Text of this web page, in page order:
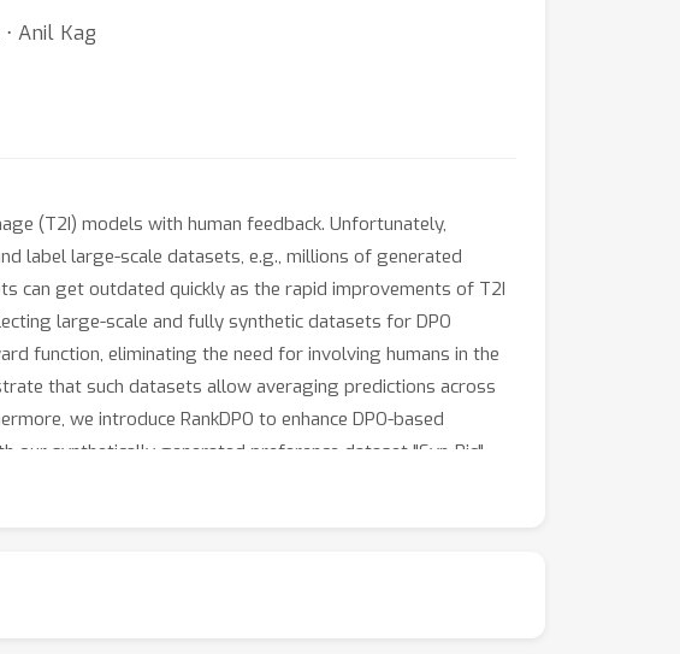
Anil Kag
(T2I) models with human feedback. Unfortunately,
label large-scale datasets, e.g., millions of generated
can get outdated quickly as the rapid improvements of T2I
large-scale and fully synthetic datasets for DPO
function, eliminating the need for involving humans in the
that such datasets allow averaging predictions across
we introduce RankDPO to enhance DPO-based
our synthetically generated preference dataset "Syn-Pic"
and visual quality (through user studies). This pipeline